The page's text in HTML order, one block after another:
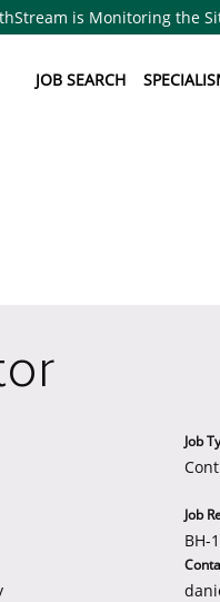
is Monitoring the
JOB SEARCH
Job
Job
BH-